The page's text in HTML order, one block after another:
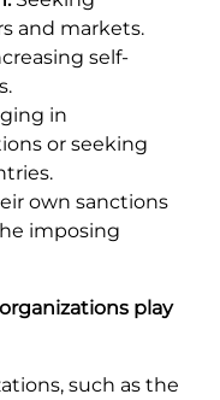
and markets.
self-
in
or seeking
own sanctions
imposing
play
such as the